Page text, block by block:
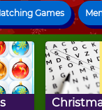
Games